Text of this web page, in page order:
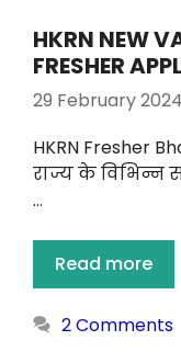
HKRN NEW
FRESHER
29 February 2024
HKRN Fresher
राज्य के विभिन्न
…
Read more
2 Comments